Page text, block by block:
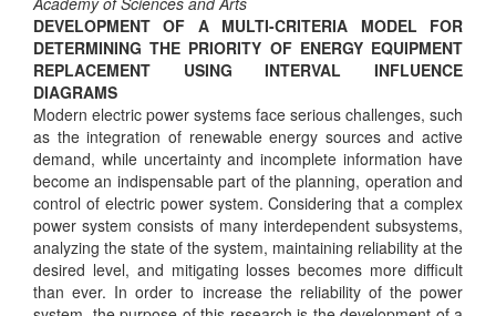
DEVELOPMENT OF A MULTI-CRITERIA MODEL FOR
DETERMINING THE PRIORITY OF ENERGY EQUIPMENT
REPLACEMENT USING INTERVAL INFLUENCE
DIAGRAMS
Modern electric power systems face serious challenges, such
as the integration of renewable energy sources and active
demand, while uncertainty and incomplete information have
become an indispensable part of the planning, operation and
control of electric power system. Considering that a complex
power system consists of many interdependent subsystems,
analyzing the state of the system, maintaining reliability at the
desired level, and mitigating losses becomes more difficult
than ever. In order to increase the reliability of the power